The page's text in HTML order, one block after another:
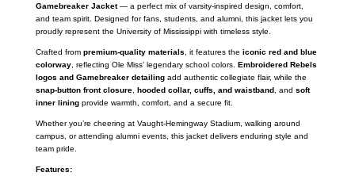
Gamebreaker Jacket— a perfect mix of varsity-inspired design, comfort,
and team spirit. Designed for fans, students, and alumni, this jacket lets you
proudly represent the University of Mississippi with timeless style.
Crafted from premium-quality materials , it features the iconic red and blue
colorway, reflecting Ole Miss’ legendary school colors. Embroidered Rebels
logos and Gamebreaker detailingadd authentic collegiate flair, while the
snap-button front closure, hooded collar, cuffs, and waistband, and soft
inner liningprovide warmth, comfort, and a secure fit.
Whether you’re cheering at Vaught-Hemingway Stadium, walking around
campus, or attending alumni events, this jacket delivers enduring style and
team pride.
Features: